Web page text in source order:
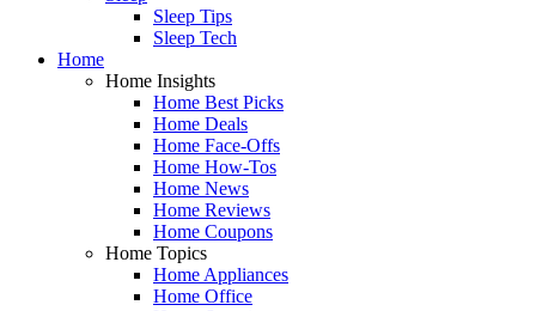
Sleep Tips
Sleep Tech
Home
Home Insights
Home Best Picks
Home Deals
Home Face-Offs
Home How-Tos
Home News
Home Reviews
Home Coupons
Home Topics
Home Appliances
Home Office